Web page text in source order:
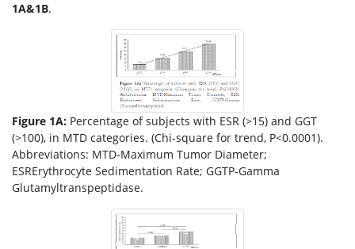
1A&1B.
Figure 1A: Percentage of subjects with ESR (>15) and GGT
(>100), in MTD categories. (Chi-square for trend, P<0.0001).
Abbreviations: MTD-Maximum Tumor Diameter;
ESRErythrocyte Sedimentation Rate; GGTP-Gamma
Glutamyltranspeptidase.